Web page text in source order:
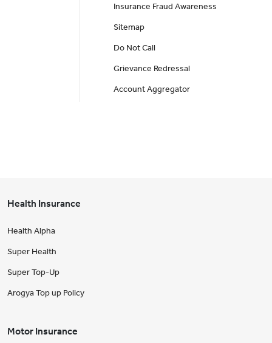
Insurance Fraud Awareness
Sitemap
Do Not Call
Grievance Redressal
Account Aggregator
Health Insurance
Health Alpha
Super Health
Super Top-Up
Arogya Top up Policy
Motor Insurance